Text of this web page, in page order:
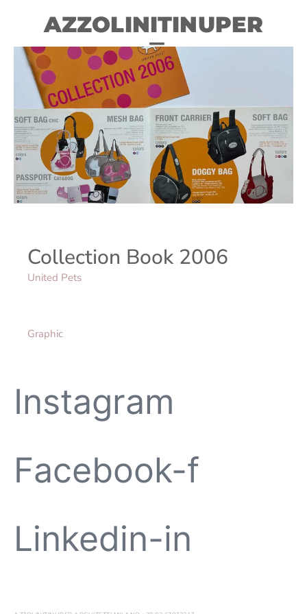
AZZOLINITINUPER
Collection Book 2006
United Pets
Graphic
Instagram
Facebook-f
Linkedin-in